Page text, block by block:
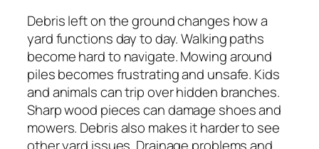
Debris left on the ground changes how a
yard functions day to day. Walking paths
become hard to navigate. Mowing around
piles becomes frustrating and unsafe. Kids
and animals can trip over hidden branches.
Sharp wood pieces can damage shoes and
mowers. Debris also makes it harder to see
other yard issues. Drainage problems and